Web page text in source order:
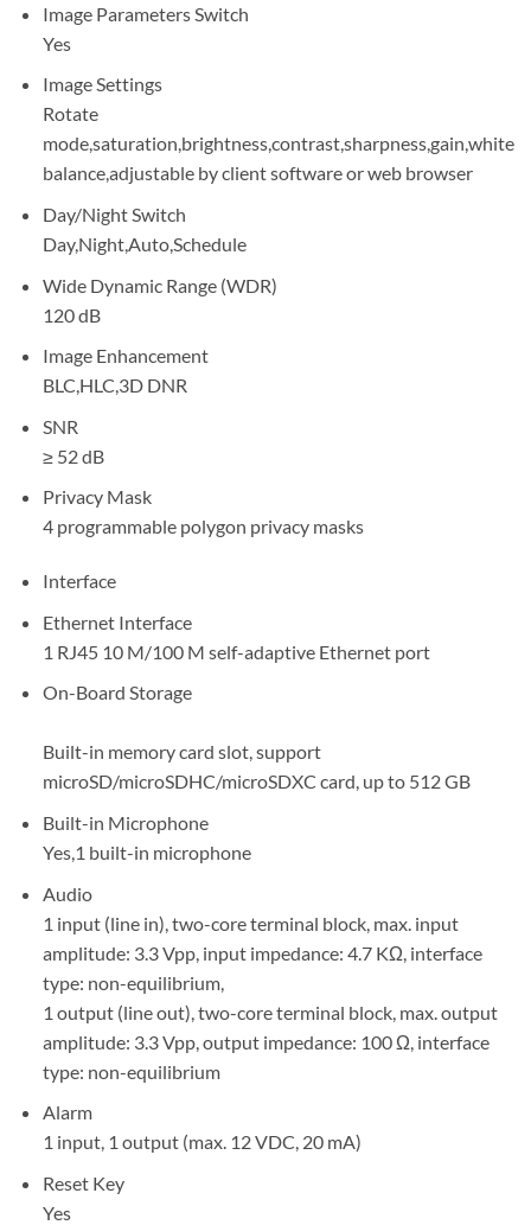
Image Parameters Switch
Yes
Image Settings
Rotate
mode,saturation,brightness,contrast,sharpness,gain,white
balance,adjustable by client software or web browser
Day/Night Switch
Day,Night,Auto,Schedule
Wide Dynamic Range (WDR)
120 dB
Image Enhancement
BLC,HLC,3D DNR
SNR
≥ 52 dB
Privacy Mask
4 programmable polygon privacy masks
Interface
Ethernet Interface
1 RJ45 10 M/100 M self-adaptive Ethernet port
On-Board Storage
Built-in memory card slot, support
microSD/microSDHC/microSDXC card, up to 512 GB
Built-in Microphone
Yes,1 built-in microphone
Audio
1 input (line in), two-core terminal block, max. input
amplitude: 3.3 Vpp, input impedance: 4.7 KΩ, interface
type: non-equilibrium,
1 output (line out), two-core terminal block, max. output
amplitude: 3.3 Vpp, output impedance: 100 Ω, interface
type: non-equilibrium
Alarm
1 input, 1 output (max. 12 VDC, 20 mA)
Reset Key
Yes